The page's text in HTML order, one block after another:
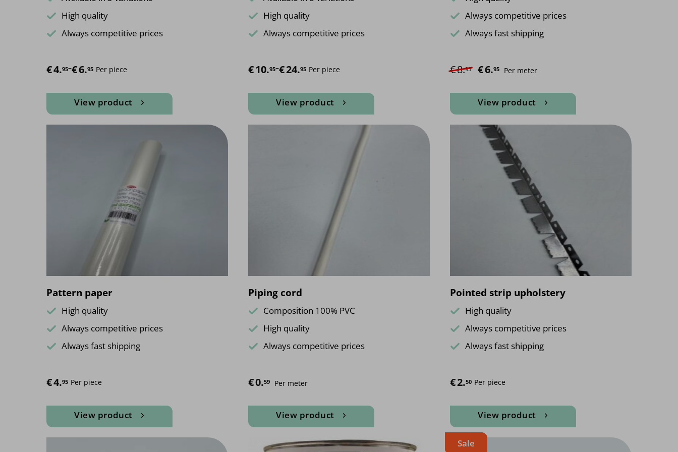
High quality
Always competitive prices
€4.95–€6.95
Price range: €4.95 through €6.95
Per piece
View product
options
may
be
High quality
Always competitive prices
€10.95–€24.95
Price range: €10.95 through €24.95
Per piece
View product
product
multiple
variants.
The
options
may
Always competitive prices
Always fast shipping
€8.95 Original price was: €8.95.
€6.95 Current price is: €6.95.
Per meter
View product
Pattern paper
High quality
Always competitive prices
Always fast shipping
€4.95 Per piece
View product
Piping cord
Composition 100% PVC
High quality
Always competitive prices
€0.59 Per meter
View product
Pointed strip upholstery
High quality
Always competitive prices
Always fast shipping
€2.50 Per piece
View product
Sale